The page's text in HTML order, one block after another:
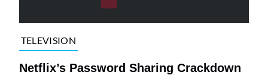
TELEVISION
Netflix’s Password Sharing Crackdown